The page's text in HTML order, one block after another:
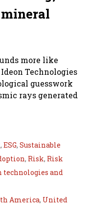
more like
Technologies
guesswork
rays generated
, ESG, Sustainable
, Risk, Risk
and
America, United